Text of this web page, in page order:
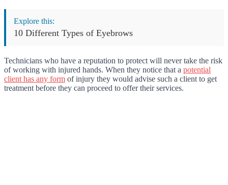
Explore this:
10 Different Types of Eyebrows
Technicians who have a reputation to protect will never take the risk
of working with injured hands. When they notice that a potential
client has any form of injury they would advise such a client to get
treatment before they can proceed to offer their services.